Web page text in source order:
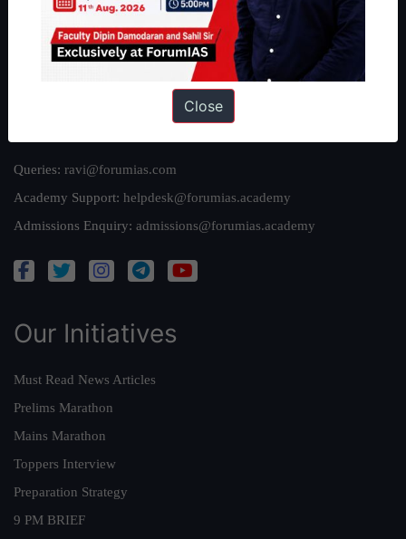
Privacy Policy
Queries: ravi@forumias.com
Academy Support: helpdesk@forumias.academy
Admissions Enquiry: admissions@forumias.academy
Our Initiatives
Must Read News Articles
Prelims Marathon
Mains Marathon
Toppers Interview
Preparation Strategy
9 PM BRIEF
Close